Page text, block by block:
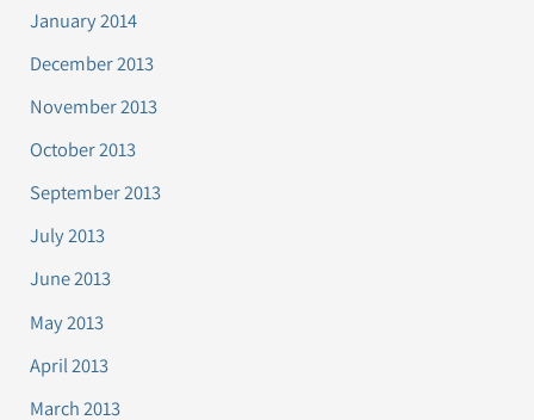
January 2014
December 2013
November 2013
October 2013
September 2013
July 2013
June 2013
May 2013
April 2013
March 2013